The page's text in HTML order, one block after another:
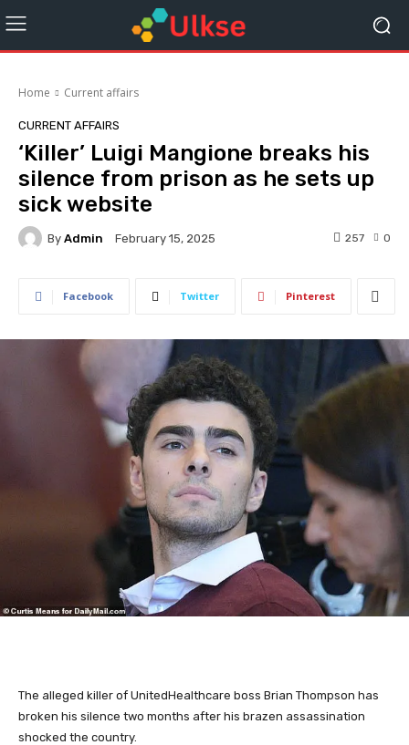
Home Current affairs
CURRENT AFFAIRS
‘Killer’ Luigi Mangione breaks his
silence from prison as he sets up
sick website
By Admin February 15, 2025 0
257
Facebook Twitter Pinterest
The alleged killer of UnitedHealthcare boss Brian Thompson has
broken his silence two months after his brazen assassination
shocked the country.